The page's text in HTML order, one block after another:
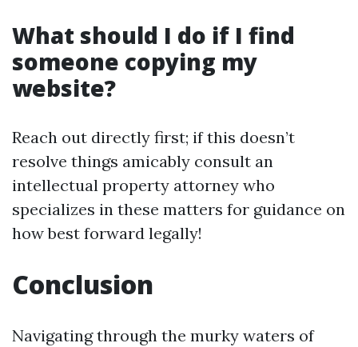
What should I do if I find
someone copying my
website?
Reach out directly first; if this doesn’t
resolve things amicably consult an
intellectual property attorney who
specializes in these matters for guidance on
how best forward legally!
Conclusion
Navigating through the murky waters of